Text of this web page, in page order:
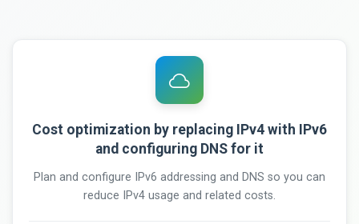
Cost optimization by replacing IPv4 with IPv6
and configuring DNS for it
Plan and configure IPv6 addressing and DNS so you can
reduce IPv4 usage and related costs.